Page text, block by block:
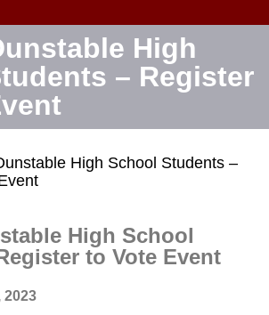
High
– Register
High School Students –
High School
to Vote Event
2023